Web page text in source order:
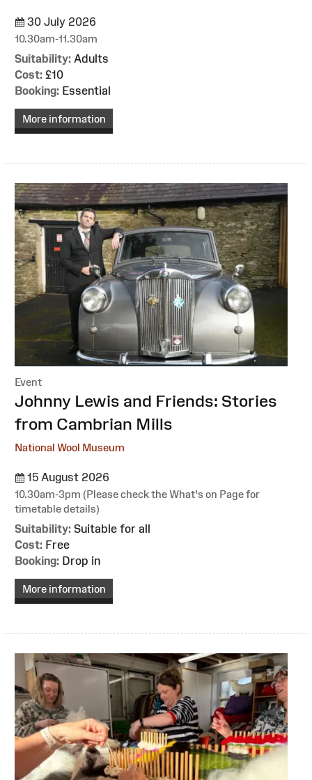
30 July 2026
10.30am-11.30am
Suitability: Adults
Cost: £10
Booking: Essential
More information
Event
:
Johnny Lewis and Friends: Stories
from Cambrian Mills
National Wool Museum
15 August 2026
10.30am-3pm (Please check the What's on Page for
timetable details)
Suitability: Suitable for all
Cost: Free
Booking: Drop in
More information